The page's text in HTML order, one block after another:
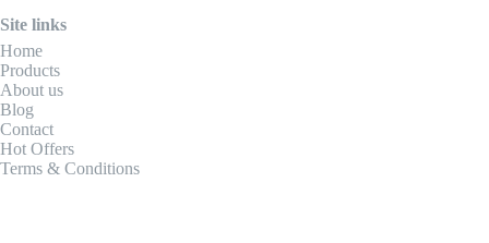
Site links
Home
Products
About us
Blog
Contact
Hot Offers
Terms & Conditions